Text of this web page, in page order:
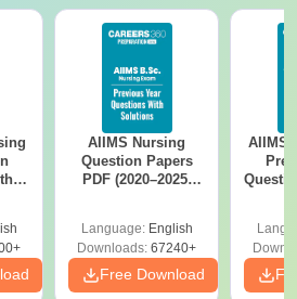
AIIMS Nursing
Question Papers
PDF (2020–2025)
Language: English
Downloads: 67240+
Free Download
AIIMS